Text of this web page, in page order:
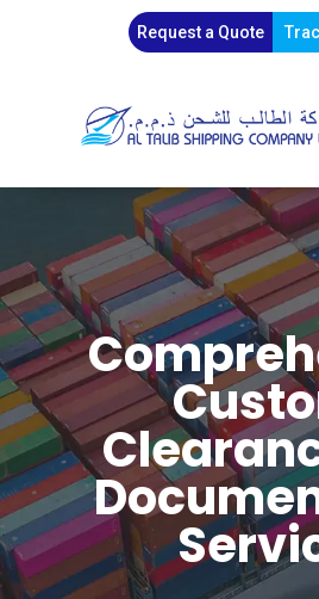
Request a Quote